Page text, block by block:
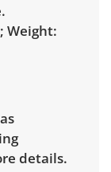
Weight:
details.